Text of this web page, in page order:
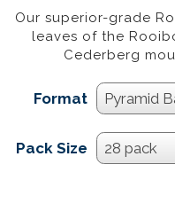
£12.95
Our superior-grade
leaves of the
Cederberg
Format
Pack Size